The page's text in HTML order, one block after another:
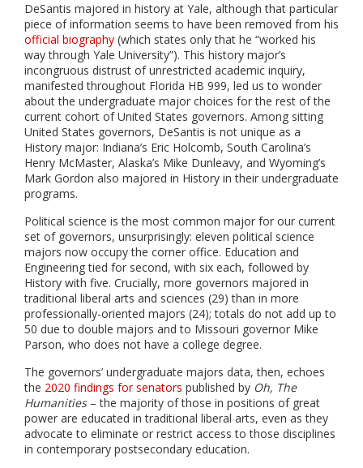
DeSantis majored in history at Yale, although that particular
piece of information seems to have been removed from his
official biography (which states only that he “worked his
way through Yale University”). This history major’s
incongruous distrust of unrestricted academic inquiry,
manifested throughout Florida HB 999, led us to wonder
about the undergraduate major choices for the rest of the
current cohort of United States governors. Among sitting
United States governors, DeSantis is not unique as a
History major: Indiana’s Eric Holcomb, South Carolina’s
Henry McMaster, Alaska’s Mike Dunleavy, and Wyoming’s
Mark Gordon also majored in History in their undergraduate
programs.
Political science is the most common major for our current
set of governors, unsurprisingly: eleven political science
majors now occupy the corner office. Education and
Engineering tied for second, with six each, followed by
History with five. Crucially, more governors majored in
traditional liberal arts and sciences (29) than in more
professionally-oriented majors (24); totals do not add up to
50 due to double majors and to Missouri governor Mike
Parson, who does not have a college degree.
The governors’ undergraduate majors data, then, echoes
the 2020 findings for senators published by Oh, The
Humanities– the majority of those in positions of great
power are educated in traditional liberal arts, even as they
advocate to eliminate or restrict access to those disciplines
in contemporary postsecondary education.